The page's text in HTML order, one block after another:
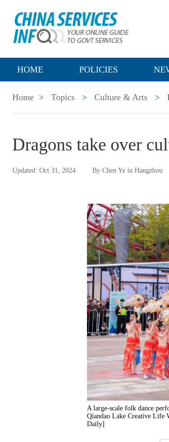
HOME POLICIES
Home > Topics > Culture & Arts >
Dragons take over
Updated: Oct 31, 2024 By Chen Ye in Hangzhou
A large-scale folk dance
Qiandao Lake Creative Life
Daily]